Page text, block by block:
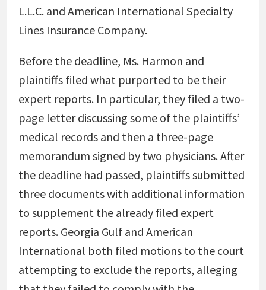
L.L.C. and American International Specialty
Lines Insurance Company.
Before the deadline, Ms. Harmon and
plaintiffs filed what purported to be their
expert reports. In particular, they filed a two-
page letter discussing some of the plaintiffs’
medical records and then a three-page
memorandum signed by two physicians. After
the deadline had passed, plaintiffs submitted
three documents with additional information
to supplement the already filed expert
reports. Georgia Gulf and American
International both filed motions to the court
attempting to exclude the reports, alleging